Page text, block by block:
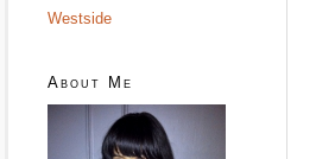
Westside
About Me